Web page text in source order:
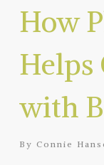
How
Helps
with
By Connie